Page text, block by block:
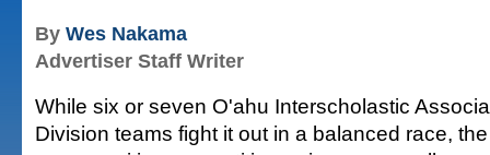
By Wes Nakama
Advertiser Staff Writer
While six or seven O'ahu Interscholastic
Division teams fight it out in a balanced race,